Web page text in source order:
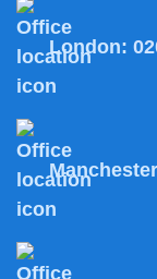
London: